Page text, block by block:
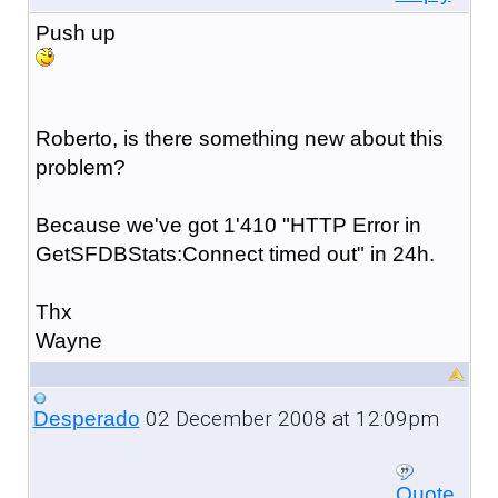
Push up
Roberto, is there something new about this
problem?
Because we've got 1'410 "HTTP Error in
GetSFDBStats:Connect timed out" in 24h.
Thx
Wayne
Desperado 02 December 2008 at 12:09pm